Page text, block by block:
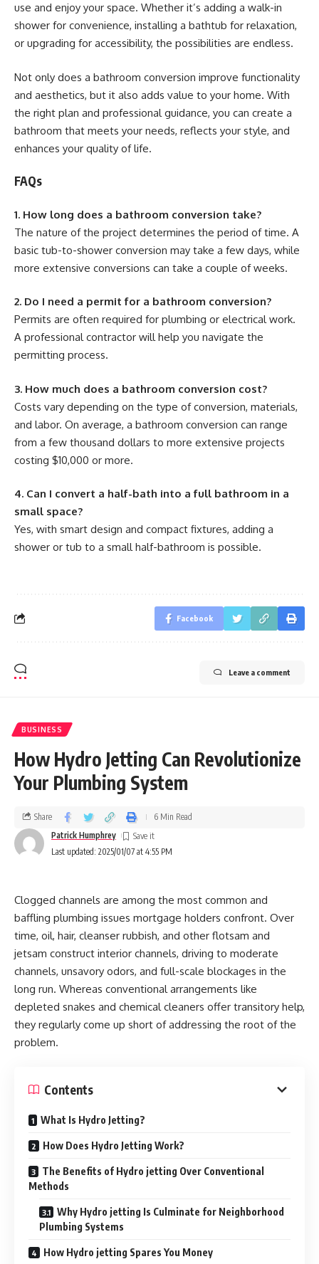
use and enjoy your space. Whether it’s adding a walk-in
shower for convenience, installing a bathtub for relaxation,
or upgrading for accessibility, the possibilities are endless.
Not only does a bathroom conversion improve functionality
and aesthetics, but it also adds value to your home. With
the right plan and professional guidance, you can create a
bathroom that meets your needs, reflects your style, and
enhances your quality of life.
FAQs
1. How long does a bathroom conversion take?
The nature of the project determines the period of time. A
basic tub-to-shower conversion may take a few days, while
more extensive conversions can take a couple of weeks.
2. Do I need a permit for a bathroom conversion?
Permits are often required for plumbing or electrical work.
A professional contractor will help you navigate the
permitting process.
3. How much does a bathroom conversion cost?
Costs vary depending on the type of conversion, materials,
and labor. On average, a bathroom conversion can range
from a few thousand dollars to more extensive projects
costing $10,000 or more.
4. Can I convert a half-bath into a full bathroom in a
small space?
Yes, with smart design and compact fixtures, adding a
shower or tub to a small half-bathroom is possible.
Facebook
Leave a comment
BUSINESS
How Hydro Jetting Can Revolutionize
Your Plumbing System
Last updated: 2025/01/07 at 4:55 PM
Patrick Humphrey
Share 6 Min Read
Clogged channels are among the most common and
baffling plumbing issues mortgage holders confront. Over
time, oil, hair, cleanser rubbish, and other flotsam and
jetsam construct interior channels, driving to moderate
channels, unsavory odors, and full-scale blockages in the
long run. Whereas conventional arrangements like
depleted snakes and chemical cleaners offer transitory help,
they regularly come up short of addressing the root of the
problem.
Contents
What Is Hydro Jetting?
How Does Hydro Jetting Work?
The Benefits of Hydro jetting Over Conventional
Methods
Why Hydro jetting Is Culminate for Neighborhood
Plumbing Systems
How Hydro jetting Spares You Money